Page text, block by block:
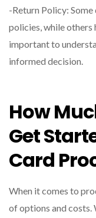
-Return Policy:
policies, while others
important to
informed decision.
How
Get
Card
When it comes to
of options and costs.